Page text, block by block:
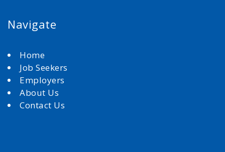
Navigate
Home
Job Seekers
Employers
About Us
Contact Us